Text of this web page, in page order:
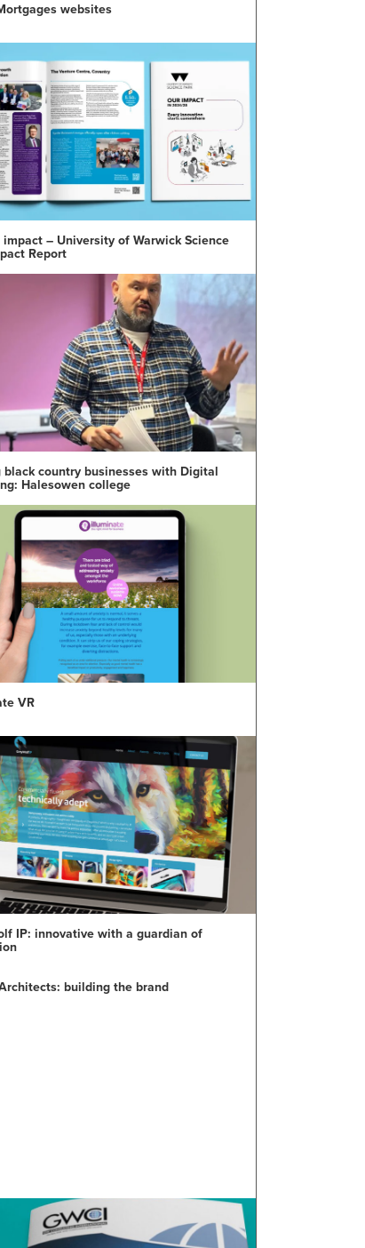
websites
impact – University of Warwick Science
Report
black country businesses with Digital
Halesowen college
VR
IP: innovative with a guardian of
building the brand